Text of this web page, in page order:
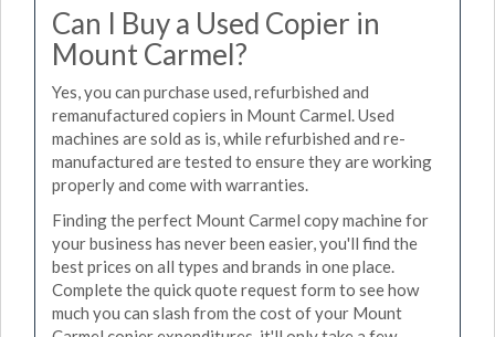
Can I Buy a Used Copier in
Mount Carmel?
Yes, you can purchase used, refurbished and
remanufactured copiers in Mount Carmel. Used
machines are sold as is, while refurbished and re-
manufactured are tested to ensure they are working
properly and come with warranties.
Finding the perfect Mount Carmel copy machine for
your business has never been easier, you'll find the
best prices on all types and brands in one place.
Complete the quick quote request form to see how
much you can slash from the cost of your Mount